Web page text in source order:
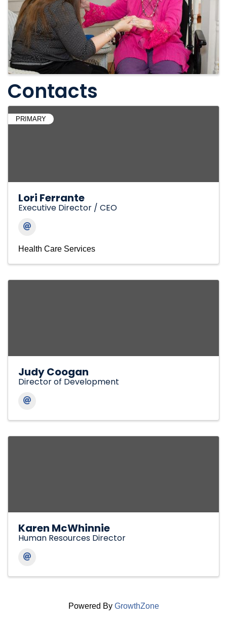
Contacts
PRIMARY
Lori Ferrante
Executive Director / CEO
Health Care Services
Judy Coogan
Director of Development
Karen McWhinnie
Human Resources Director
Powered By GrowthZone